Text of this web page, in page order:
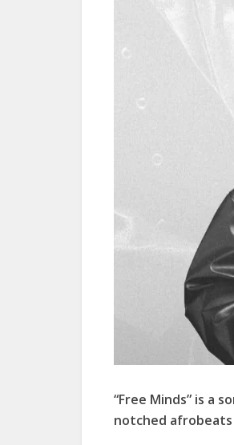
“Free Minds” is a
notched